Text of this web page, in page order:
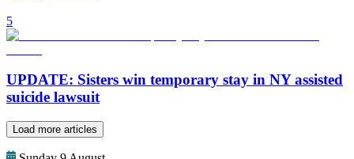
5
UPDATE: Sisters win temporary stay in NY assisted
suicide lawsuit
Load more articles